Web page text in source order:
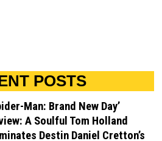
POSTS
Man: Brand New Day’
A Soulful Tom Holland
Destin Daniel Cretton’s